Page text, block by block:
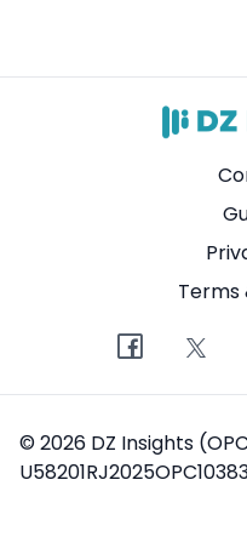
Terms
© 2026 DZ Insights